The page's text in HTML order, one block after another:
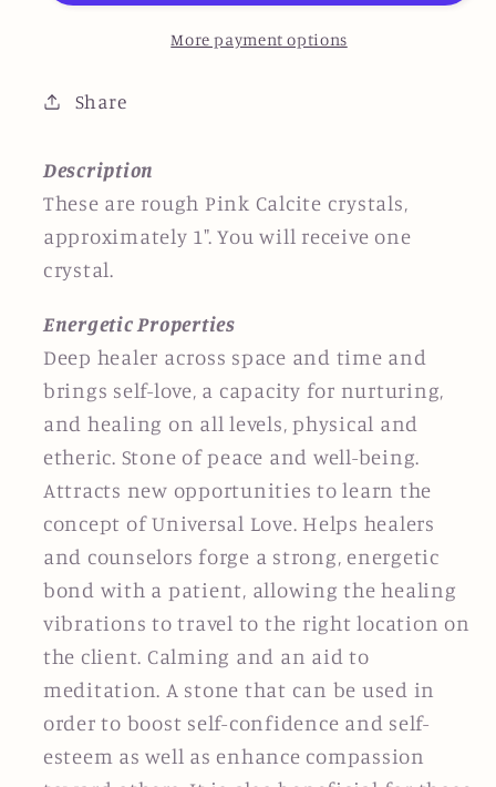
More payment options
Share
Description
These are rough Pink Calcite crystals,
approximately 1".You will receive one
crystal.
Energetic Properties
Deep healer across space and time and
brings self-love, a capacity for nurturing,
and healing on all levels, physical and
etheric. Stone of peace and well-being.
Attracts new opportunities to learn the
concept of Universal Love. Helps healers
and counselors forge a strong, energetic
bond with a patient, allowing the healing
vibrations to travel to the right location on
the client. Calming and an aid to
meditation. A stone that can be used in
order to boost self-confidence and self-
esteem as well as enhance compassion